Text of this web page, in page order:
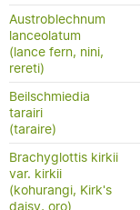
Austroblechnum
lanceolatum
(lance fern, nini,
rereti)
Beilschmiedia
tarairi
(taraire)
Brachyglottis kirkii
var. kirkii
(kohurangi, Kirk's
daisy, oro)